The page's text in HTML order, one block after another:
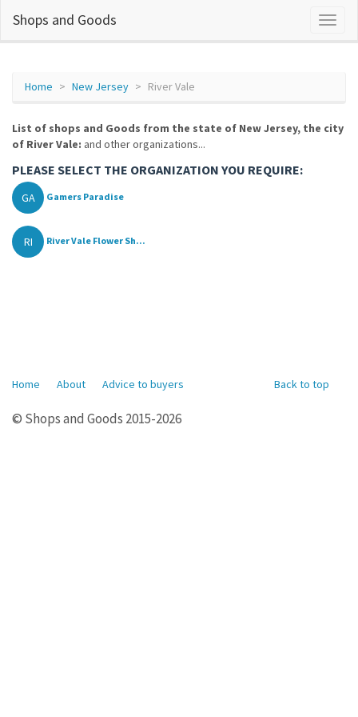
Shops and Goods
Home New Jersey River Vale
List of shops and Goods from the state of New Jersey, the city
of River Vale: and other organizations...
PLEASE SELECT THE ORGANIZATION YOU REQUIRE:
GA Gamers Paradise
RI River Vale Flower Sh...
Back to top
Home About Advice to buyers
© Shops and Goods 2015-2026